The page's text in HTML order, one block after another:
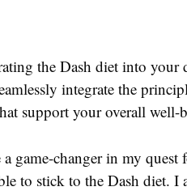
the Dash diet into
integrate the
support your overall well-
game-changer in my quest
to stick to the Dash diet. I